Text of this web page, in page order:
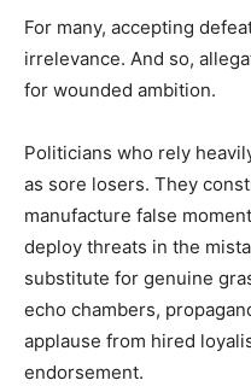
For many, accepting
irrelevance. And so,
for wounded ambition.
Politicians who rely
as sore losers. They
manufacture false
deploy threats in the
substitute for genuine
echo chambers,
applause from hired
endorsement.